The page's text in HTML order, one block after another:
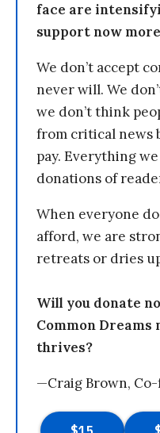
face are
support now
We don’t accept
never will. We
we don’t think
from critical news
pay. Everything
donations of
When everyone
afford, we are
retreats or dries
Will you donate
Common
thrives?
—Craig Brown,